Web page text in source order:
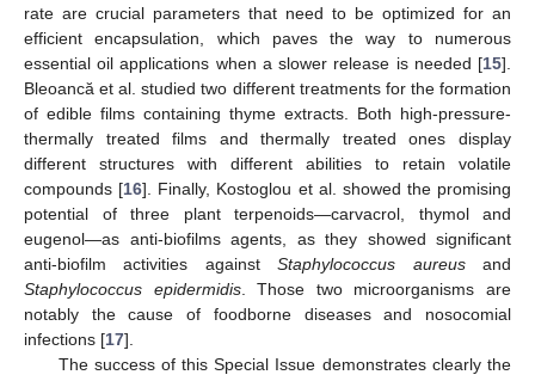
rate are crucial parameters that need to be optimized for an
efficient encapsulation, which paves the way to numerous
essential oil applications when a slower release is needed [15].
Bleoancă et al. studied two different treatments for the formation
of edible films containing thyme extracts. Both high-pressure-
thermally treated films and thermally treated ones display
different structures with different abilities to retain volatile
compounds [16]. Finally, Kostoglou et al. showed the promising
potential of three plant terpenoids—carvacrol, thymol and
eugenol—as anti-biofilms agents, as they showed significant
anti-biofilm activities againstStaphylococcus aureusand
Staphylococcus epidermidis. Those two microorganisms are
notably the cause of foodborne diseases and nosocomial
infections [17].
The success of this Special Issue demonstrates clearly the